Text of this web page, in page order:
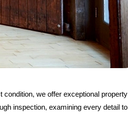
we offer exceptional property
inspection, examining every detail to